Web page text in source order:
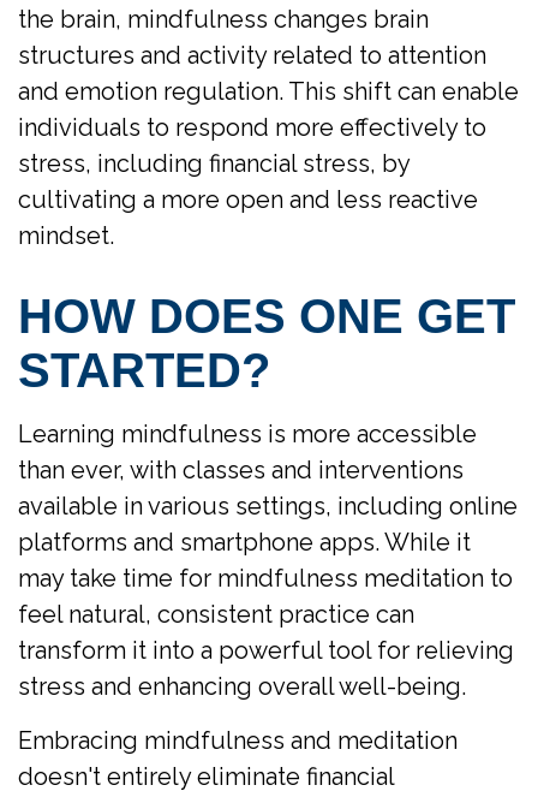
the brain, mindfulness changes brain
structures and activity related to attention
and emotion regulation. This shift can enable
individuals to respond more effectively to
stress, including financial stress, by
cultivating a more open and less reactive
mindset.
HOW DOES ONE GET
STARTED?
Learning mindfulness is more accessible
than ever, with classes and interventions
available in various settings, including online
platforms and smartphone apps. While it
may take time for mindfulness meditation to
feel natural, consistent practice can
transform it into a powerful tool for relieving
stress and enhancing overall well-being.
Embracing mindfulness and meditation
doesn't entirely eliminate financial